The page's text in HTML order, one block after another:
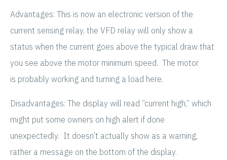
Advantages: This is now an electronic version of the
current sensing relay, the VFD relay will only show a
status when the current goes above the typical draw that
you see above the motor minimum speed. The motor
is probably working and turning a load here.
Disadvantages: The display will read “current high,” which
might put some owners on high alert if done
unexpectedly. It doesn’t actually show as a warning,
rather a message on the bottom of the display.